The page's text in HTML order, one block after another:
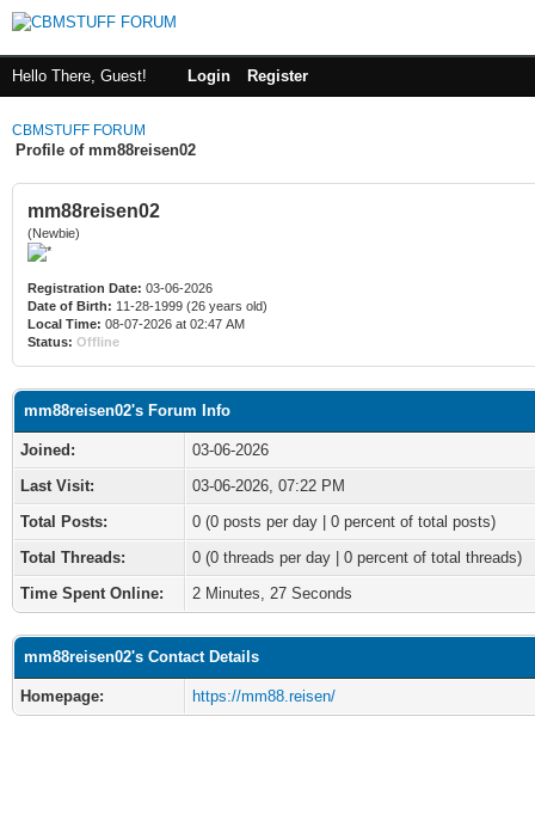
Hello There, Guest! Login Register
CBMSTUFF FORUM
Profile of mm88reisen02
mm88reisen02
(Newbie)
Registration Date: 03-06-2026
Date of Birth: 11-28-1999 (26 years old)
Local Time: 08-07-2026 at 02:47 AM
Status: Offline
mm88reisen02's Forum Info
Joined:
03-06-2026
Last Visit:
03-06-2026, 07:22 PM
Total Posts:
0 (0 posts per day | 0 percent of total posts)
Total Threads:
0 (0 threads per day | 0 percent of total threads)
Time Spent Online:
2 Minutes, 27 Seconds
mm88reisen02's Contact Details
Homepage: https://mm88.reisen/